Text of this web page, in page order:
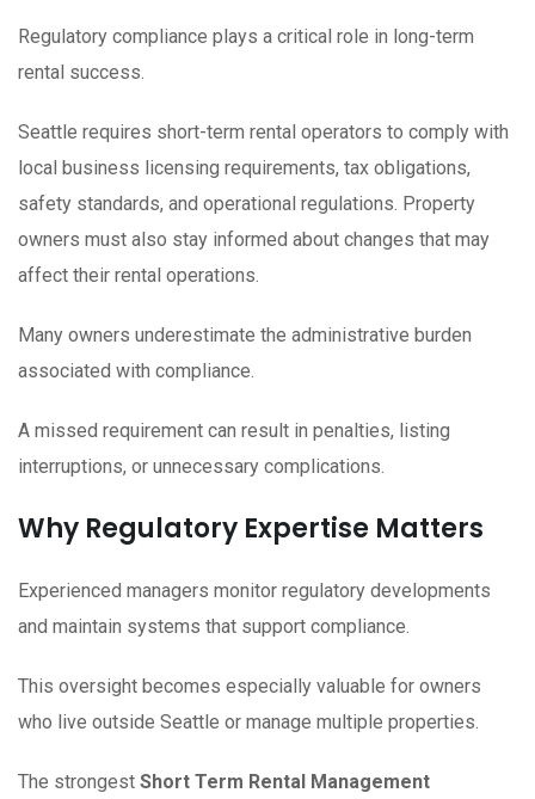
Regulatory compliance plays a critical role in long-term
rental success.
Seattle requires short-term rental operators to comply with
local business licensing requirements, tax obligations,
safety standards, and operational regulations. Property
owners must also stay informed about changes that may
affect their rental operations.
Many owners underestimate the administrative burden
associated with compliance.
A missed requirement can result in penalties, listing
interruptions, or unnecessary complications.
Why Regulatory Expertise Matters
Experienced managers monitor regulatory developments
and maintain systems that support compliance.
This oversight becomes especially valuable for owners
who live outside Seattle or manage multiple properties.
The strongest Short Term Rental Management